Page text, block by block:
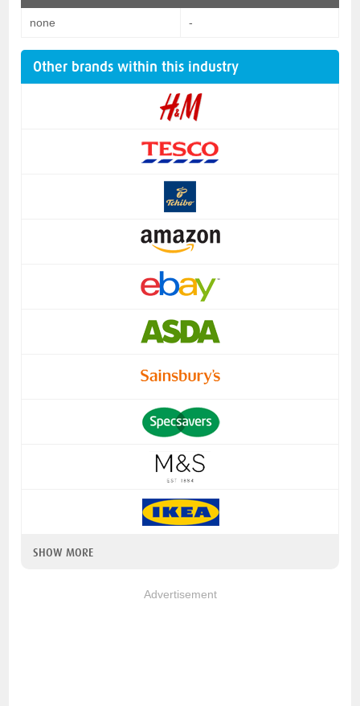
none -
Other brands within this industry
SHOW MORE
Advertisement